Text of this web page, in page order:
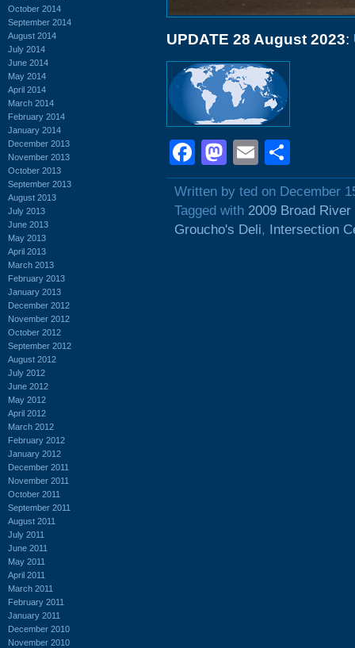
October 2014
September 2014
August 2014
July 2014
June 2014
May 2014
April 2014
March 2014
February 2014
January 2014
December 2013
November 2013
October 2013
September 2013
August 2013
July 2013
June 2013
May 2013
April 2013
March 2013
February 2013
January 2013
December 2012
November 2012
October 2012
September 2012
August 2012
July 2012
June 2012
May 2012
April 2012
March 2012
February 2012
January 2012
December 2011
November 2011
October 2011
September 2011
August 2011
July 2011
June 2011
May 2011
April 2011
March 2011
February 2011
January 2011
December 2010
November 2010
UPDATE 28 August 2023:
Facebook
Mastodon
Email
Written by ted on December
Tagged with 2009 Broad River
Groucho's Deli, Intersection